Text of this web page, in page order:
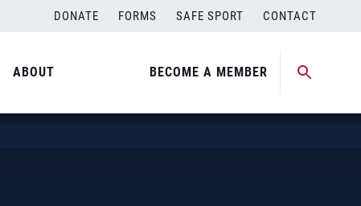
DONATE FORMS SAFE SPORT CONTACT
ABOUT BECOME A MEMBER